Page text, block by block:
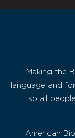
Making the
language and
so all
American